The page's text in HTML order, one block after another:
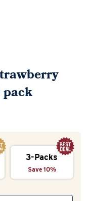
pack
3-Packs
Save 10%